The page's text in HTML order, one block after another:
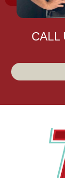
CALL